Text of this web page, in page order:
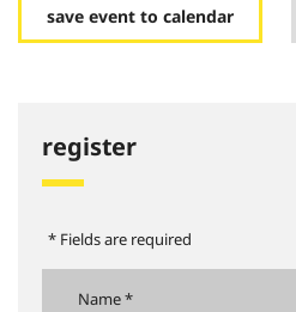
save event to calendar
register
* Fields are required